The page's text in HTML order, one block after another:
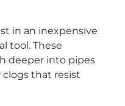
in an inexpensive
tool. These
deeper into pipes
that resist